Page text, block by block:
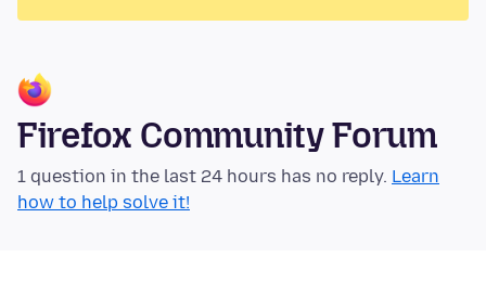
Firefox Community Forum
1 question in the last 24 hours has no reply. Learn
how to help solve it!